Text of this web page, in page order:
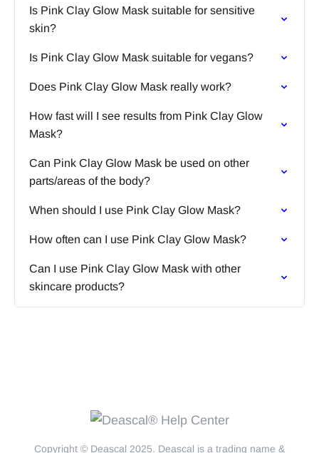
Is Pink Clay Glow Mask suitable for sensitive
skin?
Is Pink Clay Glow Mask suitable for vegans?
Does Pink Clay Glow Mask really work?
How fast will I see results from Pink Clay Glow
Mask?
Can Pink Clay Glow Mask be used on other
parts/areas of the body?
When should I use Pink Clay Glow Mask?
How often can I use Pink Clay Glow Mask?
Can I use Pink Clay Glow Mask with other
skincare products?
Copyright © Deascal 2025. Deascal is a trading name &